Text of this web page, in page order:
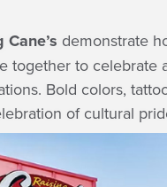
demonstrate
together to celebrate
Bold colors,
of cultural